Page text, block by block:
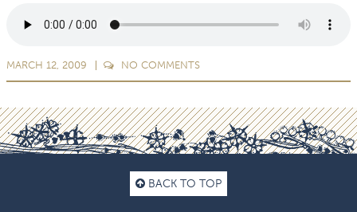
MARCH 12, 2009 NO COMMENTS
BACK TO TOP